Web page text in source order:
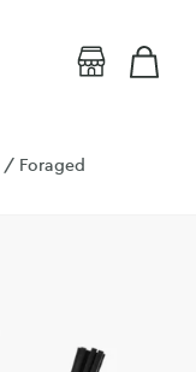
/ Foraged